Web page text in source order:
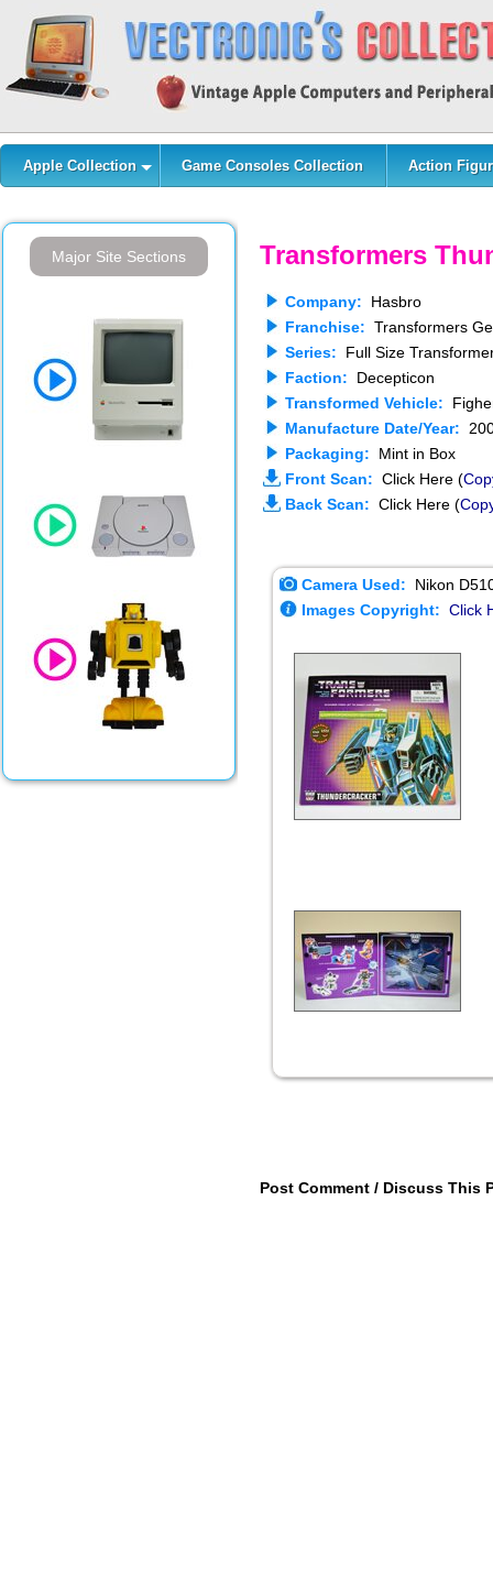
Apple Collection Game Consoles Collection Action
Major Site Sections Transformers
Company: Hasbro
Franchise: Transformers
Series: Full Size
Faction: Decepticon
Transformed Vehicle:
Manufacture Date/Year:
Packaging: Mint in Box
Front Scan: Click Here (
Back Scan: Click Here (
Camera Used: Nikon
Images Copyright: Click
Post Comment / Discuss This